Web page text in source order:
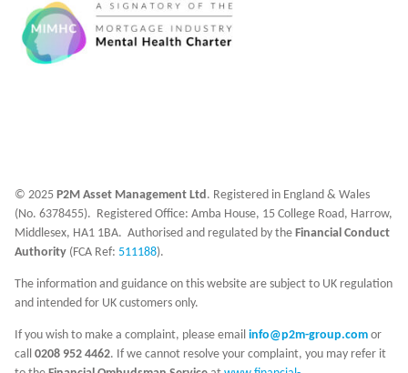
© 2025 P2M Asset Management Ltd. Registered in England & Wales
(No. 6378455). Registered Office: Amba House, 15 College Road, Harrow,
Middlesex, HA1 1BA. Authorised and regulated by the Financial Conduct
Authority (FCA Ref: 511188).
The information and guidance on this website are subject to UK regulation
and intended for UK customers only.
If you wish to make a complaint, please email info@p2m-group.com or
call 0208 952 4462. If we cannot resolve your complaint, you may refer it